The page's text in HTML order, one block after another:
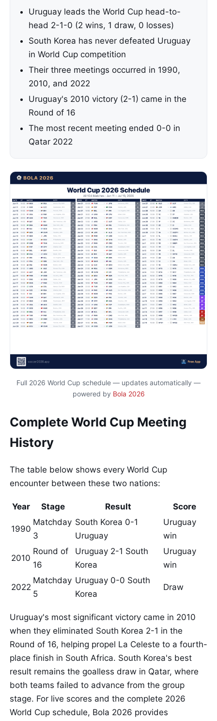
Uruguay leads the World Cup head-to-
head 2-1-0 (2 wins, 1 draw, 0 losses)
South Korea has never defeated Uruguay
in World Cup competition
Their three meetings occurred in 1990,
2010, and 2022
Uruguay's 2010 victory (2-1) came in the
Round of 16
The most recent meeting ended 0-0 in
Qatar 2022
Full 2026 World Cup schedule — updates automatically —
powered by Bola 2026
Complete World Cup Meeting
History
The table below shows every World Cup
encounter between these two nations:
Year Stage Result Score
1990
Matchday
3
South Korea 0-1
Uruguay
Uruguay
win
2010
Round of
16
Uruguay 2-1 South
Korea
Uruguay
win
2022
Matchday
5
Uruguay 0-0 South
Korea
Draw
Uruguay's most significant victory came in 2010
when they eliminated South Korea 2-1 in the
Round of 16, helping propel La Celeste to a fourth-
place finish in South Africa. South Korea's best
result remains the goalless draw in Qatar, where
both teams failed to advance from the group
stage. For live scores and the complete 2026
World Cup schedule, Bola 2026 provides